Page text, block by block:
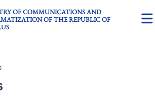
OF COMMUNICATIONS AND
OF THE REPUBLIC OF